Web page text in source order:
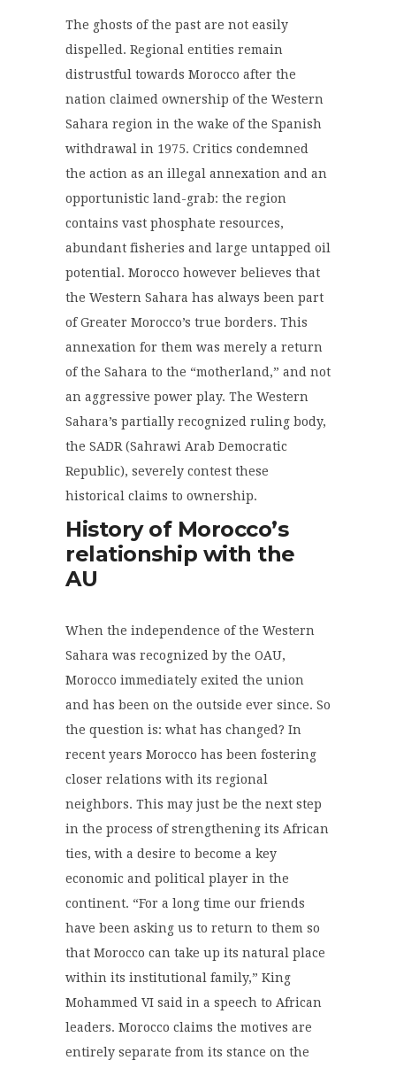
The ghosts of the past are not easily
dispelled. Regional entities remain
distrustful towards Morocco after the
nation claimed ownership of the Western
Sahara region in the wake of the Spanish
withdrawal in 1975. Critics condemned
the action as an illegal annexation and an
opportunistic land-grab: the region
contains vast phosphate resources,
abundant fisheries and large untapped oil
potential. Morocco however believes that
the Western Sahara has always been part
of Greater Morocco’s true borders. This
annexation for them was merely a return
of the Sahara to the “motherland,” and not
an aggressive power play. The Western
Sahara’s partially recognized ruling body,
the SADR (Sahrawi Arab Democratic
Republic), severely contest these
historical claims to ownership.
History of Morocco’s
relationship with the
AU
When the independence of the Western
Sahara was recognized by the OAU,
Morocco immediately exited the union
and has been on the outside ever since. So
the question is: what has changed? In
recent years Morocco has been fostering
closer relations with its regional
neighbors. This may just be the next step
in the process of strengthening its African
ties, with a desire to become a key
economic and political player in the
continent. “For a long time our friends
have been asking us to return to them so
that Morocco can take up its natural place
within its institutional family,” King
Mohammed VI said in a speech to African
leaders. Morocco claims the motives are
entirely separate from its stance on the